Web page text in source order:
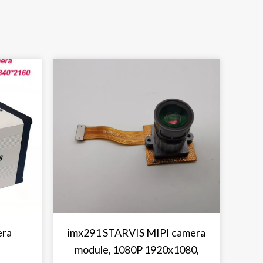
imx291 STARVIS MIPI camera
module, 1080P 1920x1080,